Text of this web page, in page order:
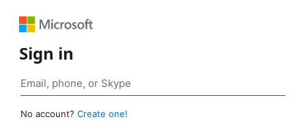
Sign in
No account? Create one!